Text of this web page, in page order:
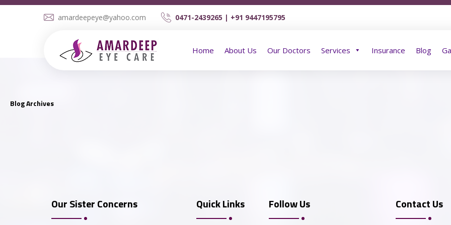
amardeepeye@yahoo.com 0471-2439265 | +91 9447195795
Home About Us Our Doctors Services Insurance Blog
Blog Archives
Our Sister Concerns Quick Links Follow Us Contact Us